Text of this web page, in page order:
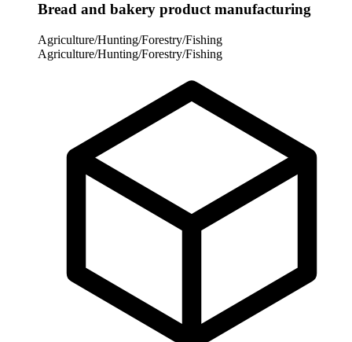
Bread and bakery product manufacturing
Agriculture/Hunting/Forestry/Fishing
Agriculture/Hunting/Forestry/Fishing